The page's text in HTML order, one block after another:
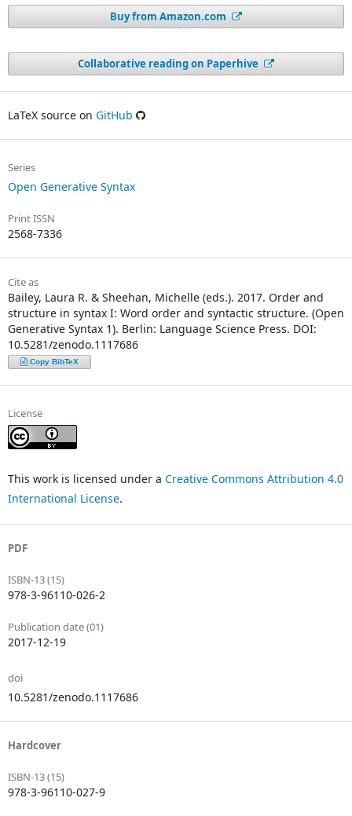
Buy from Amazon.com
Collaborative reading on Paperhive
LaTeX source on GitHub
Series
Open Generative Syntax
Print ISSN
2568-7336
Cite as
Bailey, Laura R. & Sheehan, Michelle (eds.). 2017. Order and
structure in syntax I: Word order and syntactic structure. (Open
Generative Syntax 1). Berlin: Language Science Press. DOI:
10.5281/zenodo.1117686
Copy BibTeX
License
This work is licensed under a Creative Commons Attribution 4.0
International License.
PDF
ISBN-13 (15)
978-3-96110-026-2
Publication date (01)
2017-12-19
doi
10.5281/zenodo.1117686
Hardcover
ISBN-13 (15)
978-3-96110-027-9